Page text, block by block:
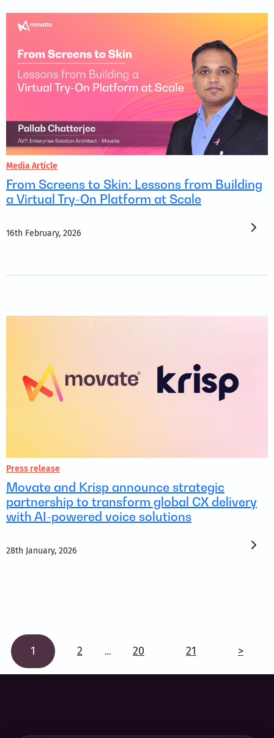
Media Article
From Screens to Skin: Lessons from Building
a Virtual Try-On Platform at Scale
16th February, 2026
Press release
Movate and Krisp announce strategic
partnership to transform global CX delivery
with AI-powered voice solutions
28th January, 2026
1 2 … 20 21 >